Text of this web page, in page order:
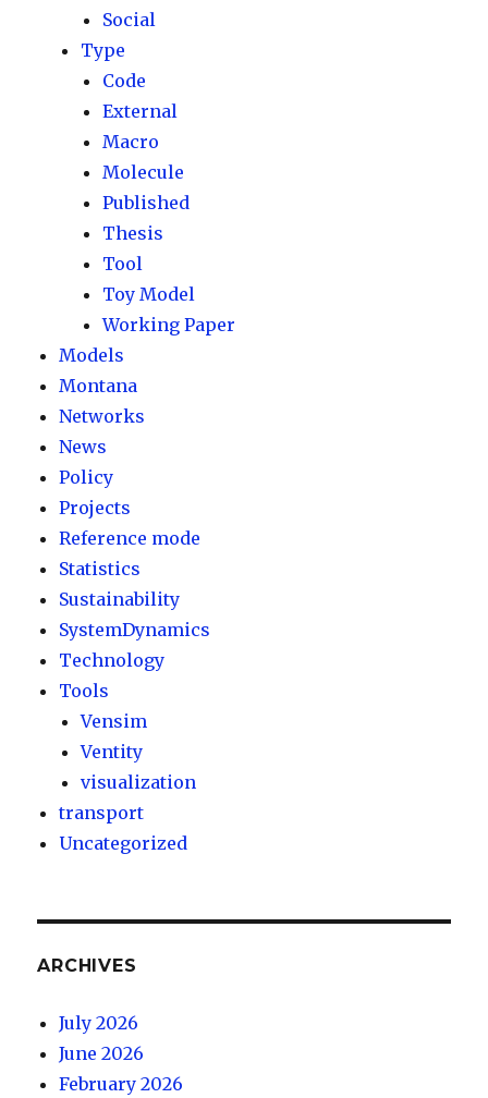
Social
Type
Code
External
Macro
Molecule
Published
Thesis
Tool
Toy Model
Working Paper
Models
Montana
Networks
News
Policy
Projects
Reference mode
Statistics
Sustainability
SystemDynamics
Technology
Tools
Vensim
Ventity
visualization
transport
Uncategorized
ARCHIVES
July 2026
June 2026
February 2026